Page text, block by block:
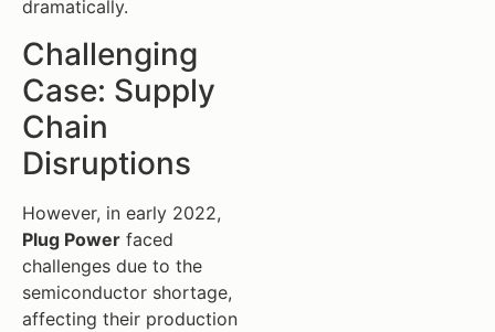
dramatically.
Challenging
Case: Supply
Chain
Disruptions
However, in early 2022,
Plug Power faced
challenges due to the
semiconductor shortage,
affecting their production